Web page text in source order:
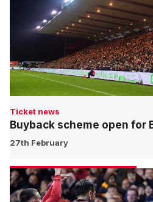
Ticket news
Buyback scheme open for
27th February